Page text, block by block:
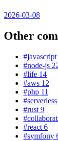
2026-03-08
Other
#javascript
#node-js
#life 14
#aws 12
#php 11
#serverless
#rust 9
#react 6
#symfony